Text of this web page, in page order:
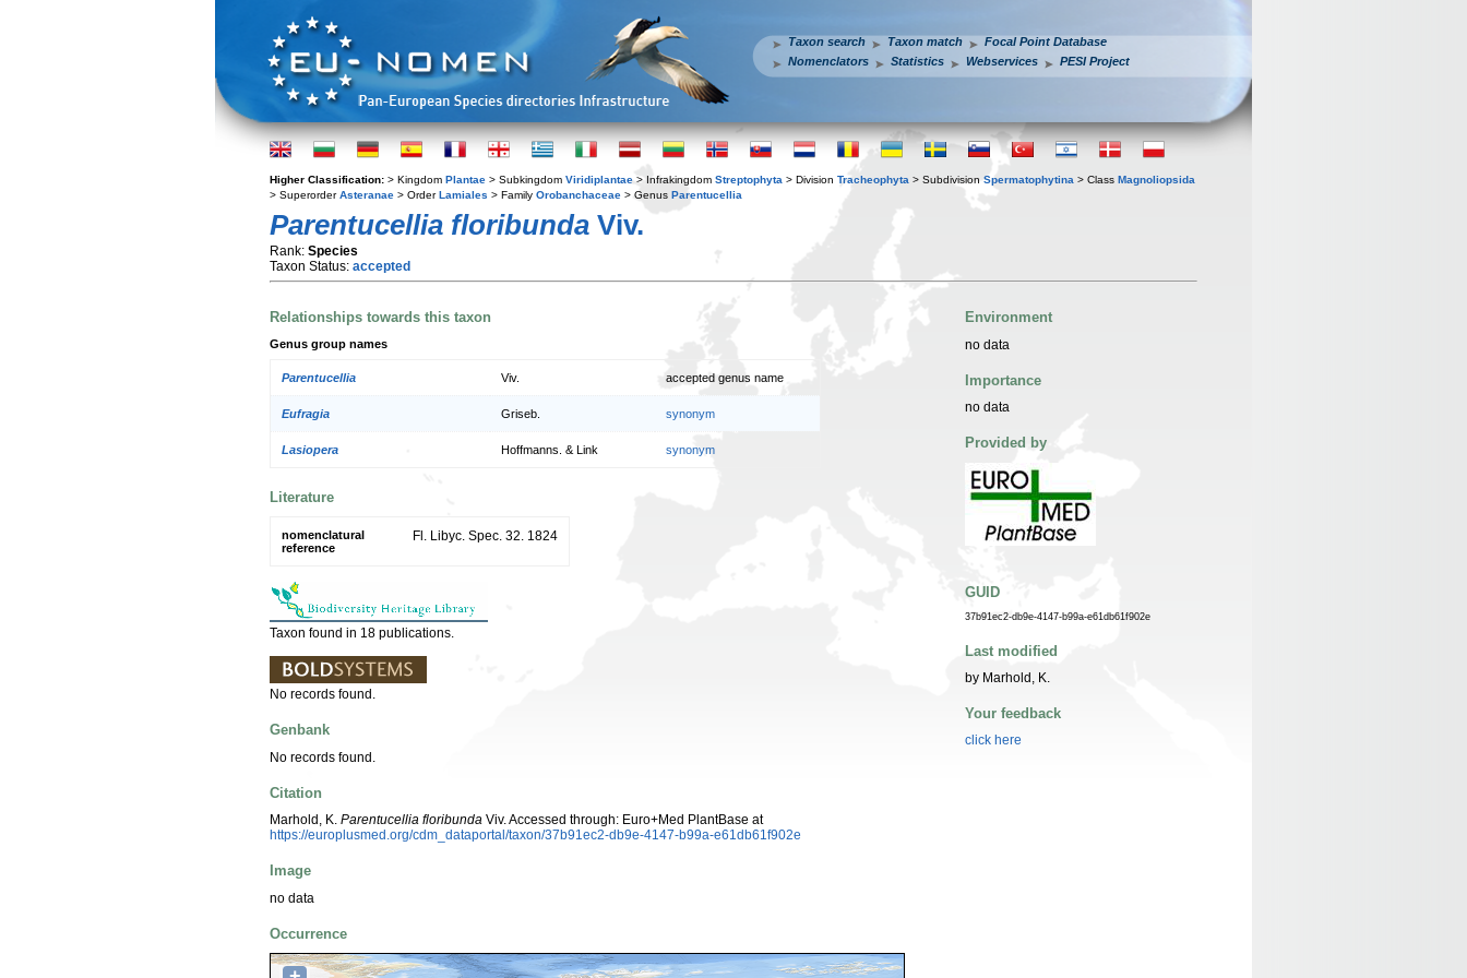
Taxon search Taxon match
Focal Point Database
Nomenclators
Statistics Webservices PESI Project
Higher Classification: > Kingdom Plantae > Subkingdom Viridiplantae > Infrakingdom Streptophyta > Division Tracheophyta > Subdivision Spermatophytina > Class Magnoliopsida
> SuperorderAsteranae > OrderLamiales > Family Orobanchaceae > Genus Parentucellia
Parentucellia floribunda Viv.
Rank: Species
Taxon Status: accepted
Relationships towards this taxon
Genus group names
Parentucellia Viv. accepted genus name
Eufragia Griseb. synonym
Lasiopera Hoffmanns. & Link synonym
Literature
nomenclatural
reference
Fl. Libyc. Spec. 32. 1824
Taxon found in 18 publications.
No records found.
Genbank
No records found.
Citation
Marhold, K. Parentucellia floribunda Viv. Accessed through: Euro+Med PlantBase at
https://europlusmed.org/cdm_dataportal/taxon/37b91ec2-db9e-4147-b99a-e61db61f902e
Image
no data
Occurrence
Environment
no data
Importance
no data
Provided by
GUID
37b91ec2-db9e-4147-b99a-e61db61f902e
Last modified
by Marhold, K.
Your feedback
click here